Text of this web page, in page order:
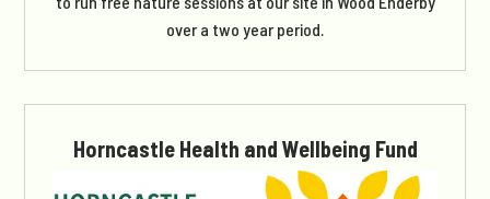
over a two year period.
Horncastle Health and Wellbeing Fund